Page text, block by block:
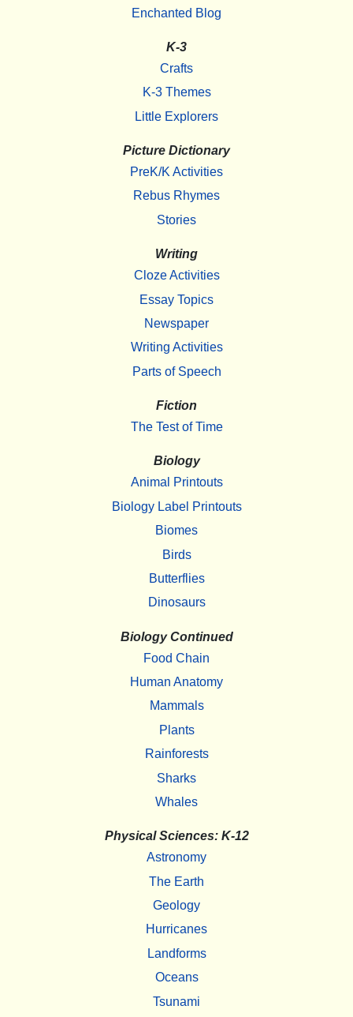
Enchanted Blog
K-3
Crafts
K-3 Themes
Little Explorers
Picture Dictionary
PreK/K Activities
Rebus Rhymes
Stories
Writing
Cloze Activities
Essay Topics
Newspaper
Writing Activities
Parts of Speech
Fiction
The Test of Time
Biology
Animal Printouts
Biology Label Printouts
Biomes
Birds
Butterflies
Dinosaurs
Biology Continued
Food Chain
Human Anatomy
Mammals
Plants
Rainforests
Sharks
Whales
Physical Sciences: K-12
Astronomy
The Earth
Geology
Hurricanes
Landforms
Oceans
Tsunami